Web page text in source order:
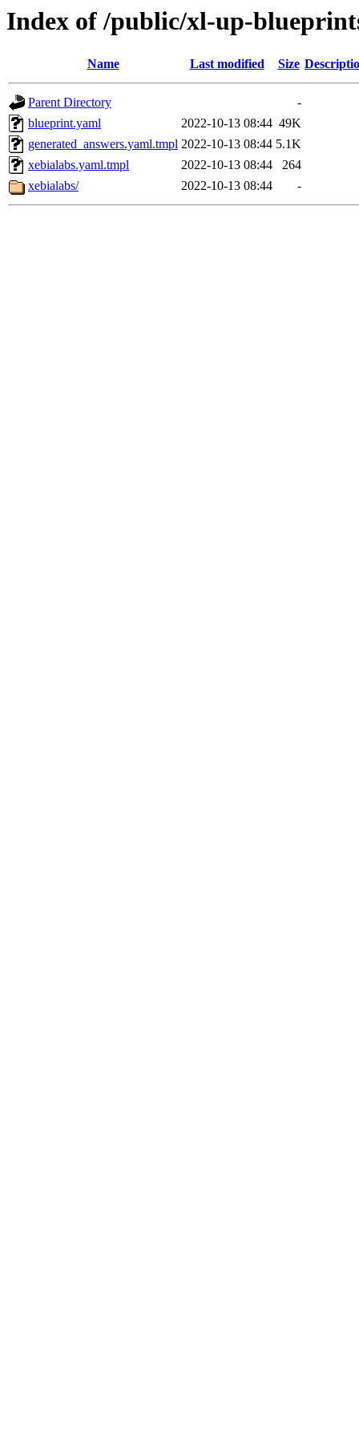
Index of /public/xl-up-
Name Last modified Size
Parent Directory
-
blueprint.yaml
2022-10-13 08:44 49K
generated_answers.yaml.tmpl 2022-10-13 08:44 5.1K
xebialabs.yaml.tmpl
2022-10-13 08:44
264
xebialabs/
2022-10-13 08:44 -